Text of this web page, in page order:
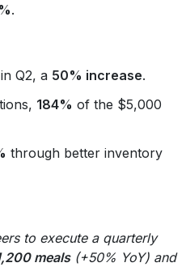
.
in Q2, a 50% increase.
184% of the $5,000
through better inventory
to execute a quarterly
meals(+50% YoY) and